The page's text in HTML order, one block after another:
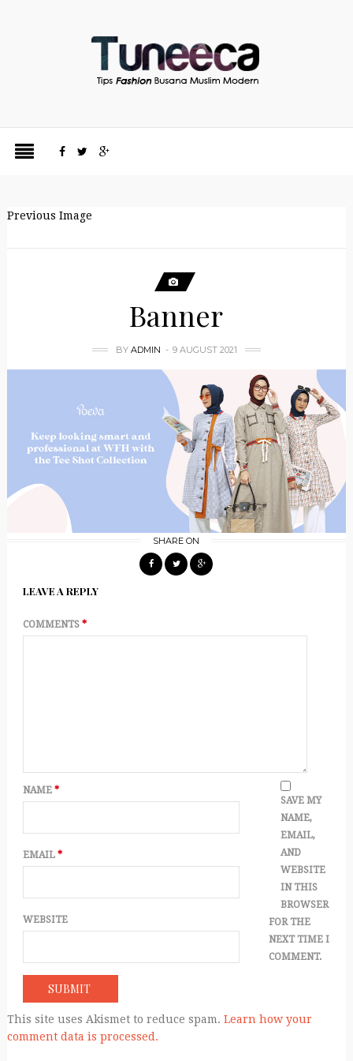
Previous Image
Banner
BY ADMIN 9 AUGUST 2021
SHARE ON
LEAVE A REPLY
COMMENTS *
NAME *
EMAIL *
WEBSITE
SAVE MY
NAME,
EMAIL,
AND
WEBSITE
IN THIS
BROWSER
FOR THE
NEXT TIME I
COMMENT.
This site uses Akismet to reduce spam. Learn how your
comment data is processed.